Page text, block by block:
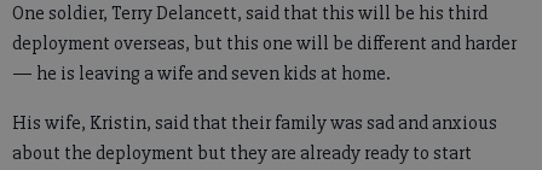
One soldier, Terry Delancett, said that this will be his third
deployment overseas, but this one will be different and harder
— he is leaving a wife and seven kids at home.
His wife, Kristin, said that their family was sad and anxious
about the deployment but they are already ready to start